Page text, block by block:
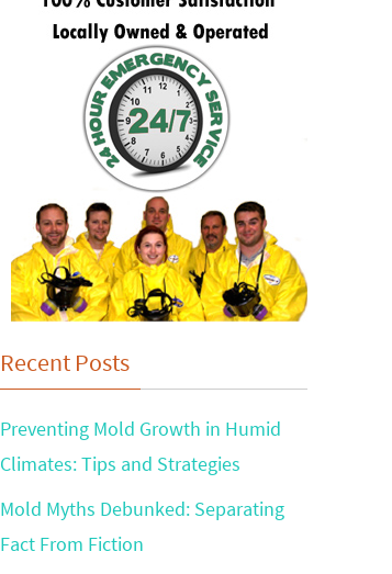
Recent Posts
Preventing Mold Growth in Humid
Climates: Tips and Strategies
Mold Myths Debunked: Separating
Fact From Fiction